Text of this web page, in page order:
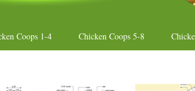
Coops 1-4 Chicken Coops 5-8